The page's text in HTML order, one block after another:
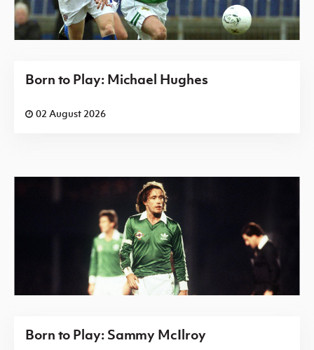
Born to Play: Michael Hughes
02 August 2026
Born to Play: Sammy McIlroy